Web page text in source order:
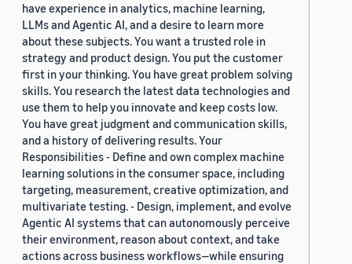
have experience in analytics, machine learning,
LLMs and Agentic AI, and a desire to learn more
about these subjects. You want a trusted role in
strategy and product design. You put the customer
first in your thinking. You have great problem solving
skills. You research the latest data technologies and
use them to help you innovate and keep costs low.
You have great judgment and communication skills,
and a history of delivering results. Your
Responsibilities - Define and own complex machine
learning solutions in the consumer space, including
targeting, measurement, creative optimization, and
multivariate testing. - Design, implement, and evolve
Agentic AI systems that can autonomously perceive
their environment, reason about context, and take
actions across business workflows—while ensuring